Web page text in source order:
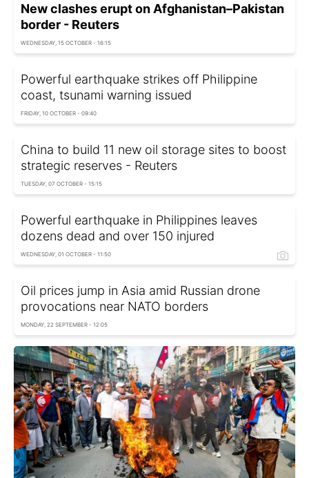
New clashes erupt on Afghanistan–Pakistan
border - Reuters
WEDNESDAY, 15 OCTOBER - 16:15
Powerful earthquake strikes off Philippine
coast, tsunami warning issued
FRIDAY, 10 OCTOBER - 09:40
China to build 11 new oil storage sites to boost
strategic reserves - Reuters
TUESDAY, 07 OCTOBER - 15:15
Powerful earthquake in Philippines leaves
dozens dead and over 150 injured
WEDNESDAY, 01 OCTOBER - 11:50
Oil prices jump in Asia amid Russian drone
provocations near NATO borders
MONDAY, 22 SEPTEMBER - 12:05